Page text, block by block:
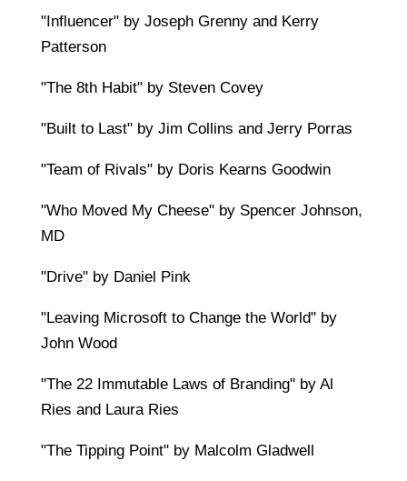
"Influencer" by Joseph Grenny and Kerry
Patterson
"The 8th Habit" by Steven Covey
"Built to Last" by Jim Collins and Jerry Porras
"Team of Rivals" by Doris Kearns Goodwin
"Who Moved My Cheese" by Spencer Johnson,
MD
"Drive" by Daniel Pink
"Leaving Microsoft to Change the World" by
John Wood
"The 22 Immutable Laws of Branding" by Al
Ries and Laura Ries
"The Tipping Point" by Malcolm Gladwell